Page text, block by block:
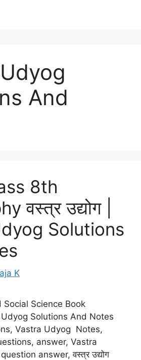
And
8th
वस्त्र उद्योग |
Solutions
K
Social Science Book
Solutions And Notes
Vastra Udyog Notes,
answer, Vastra
answer, वस्त्र उद्योग